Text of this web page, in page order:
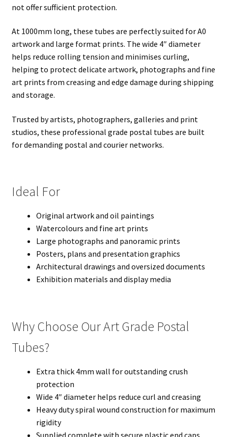
not offer sufficient protection.
At 1000mm long, these tubes are perfectly suited for A0
artwork and large format prints. The wide 4″ diameter
helps reduce rolling tension and minimises curling,
helping to protect delicate artwork, photographs and fine
art prints from creasing and edge damage during shipping
and storage.
Trusted by artists, photographers, galleries and print
studios, these professional grade postal tubes are built
for demanding postal and courier networks.
Ideal For
Original artwork and oil paintings
Watercolours and fine art prints
Large photographs and panoramic prints
Posters, plans and presentation graphics
Architectural drawings and oversized documents
Exhibition materials and display media
Why Choose Our Art Grade Postal
Tubes?
Extra thick 4mm wall for outstanding crush
protection
Wide 4″ diameter helps reduce curl and creasing
Heavy duty spiral wound construction for maximum
rigidity
Supplied complete with secure plastic end caps